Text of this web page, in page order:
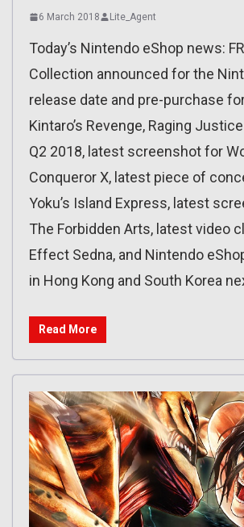
6 March 2018 Lite_Agent
Today’s Nintendo eShop news:
Collection announced for the
release date and pre-purchase
Kintaro’s Revenge, Raging
Q2 2018, latest screenshot for
Conqueror X, latest piece of
Yoku’s Island Express, latest
The Forbidden Arts, latest video
Effect Sedna, and Nintendo
in Hong Kong and South Korea
Read More